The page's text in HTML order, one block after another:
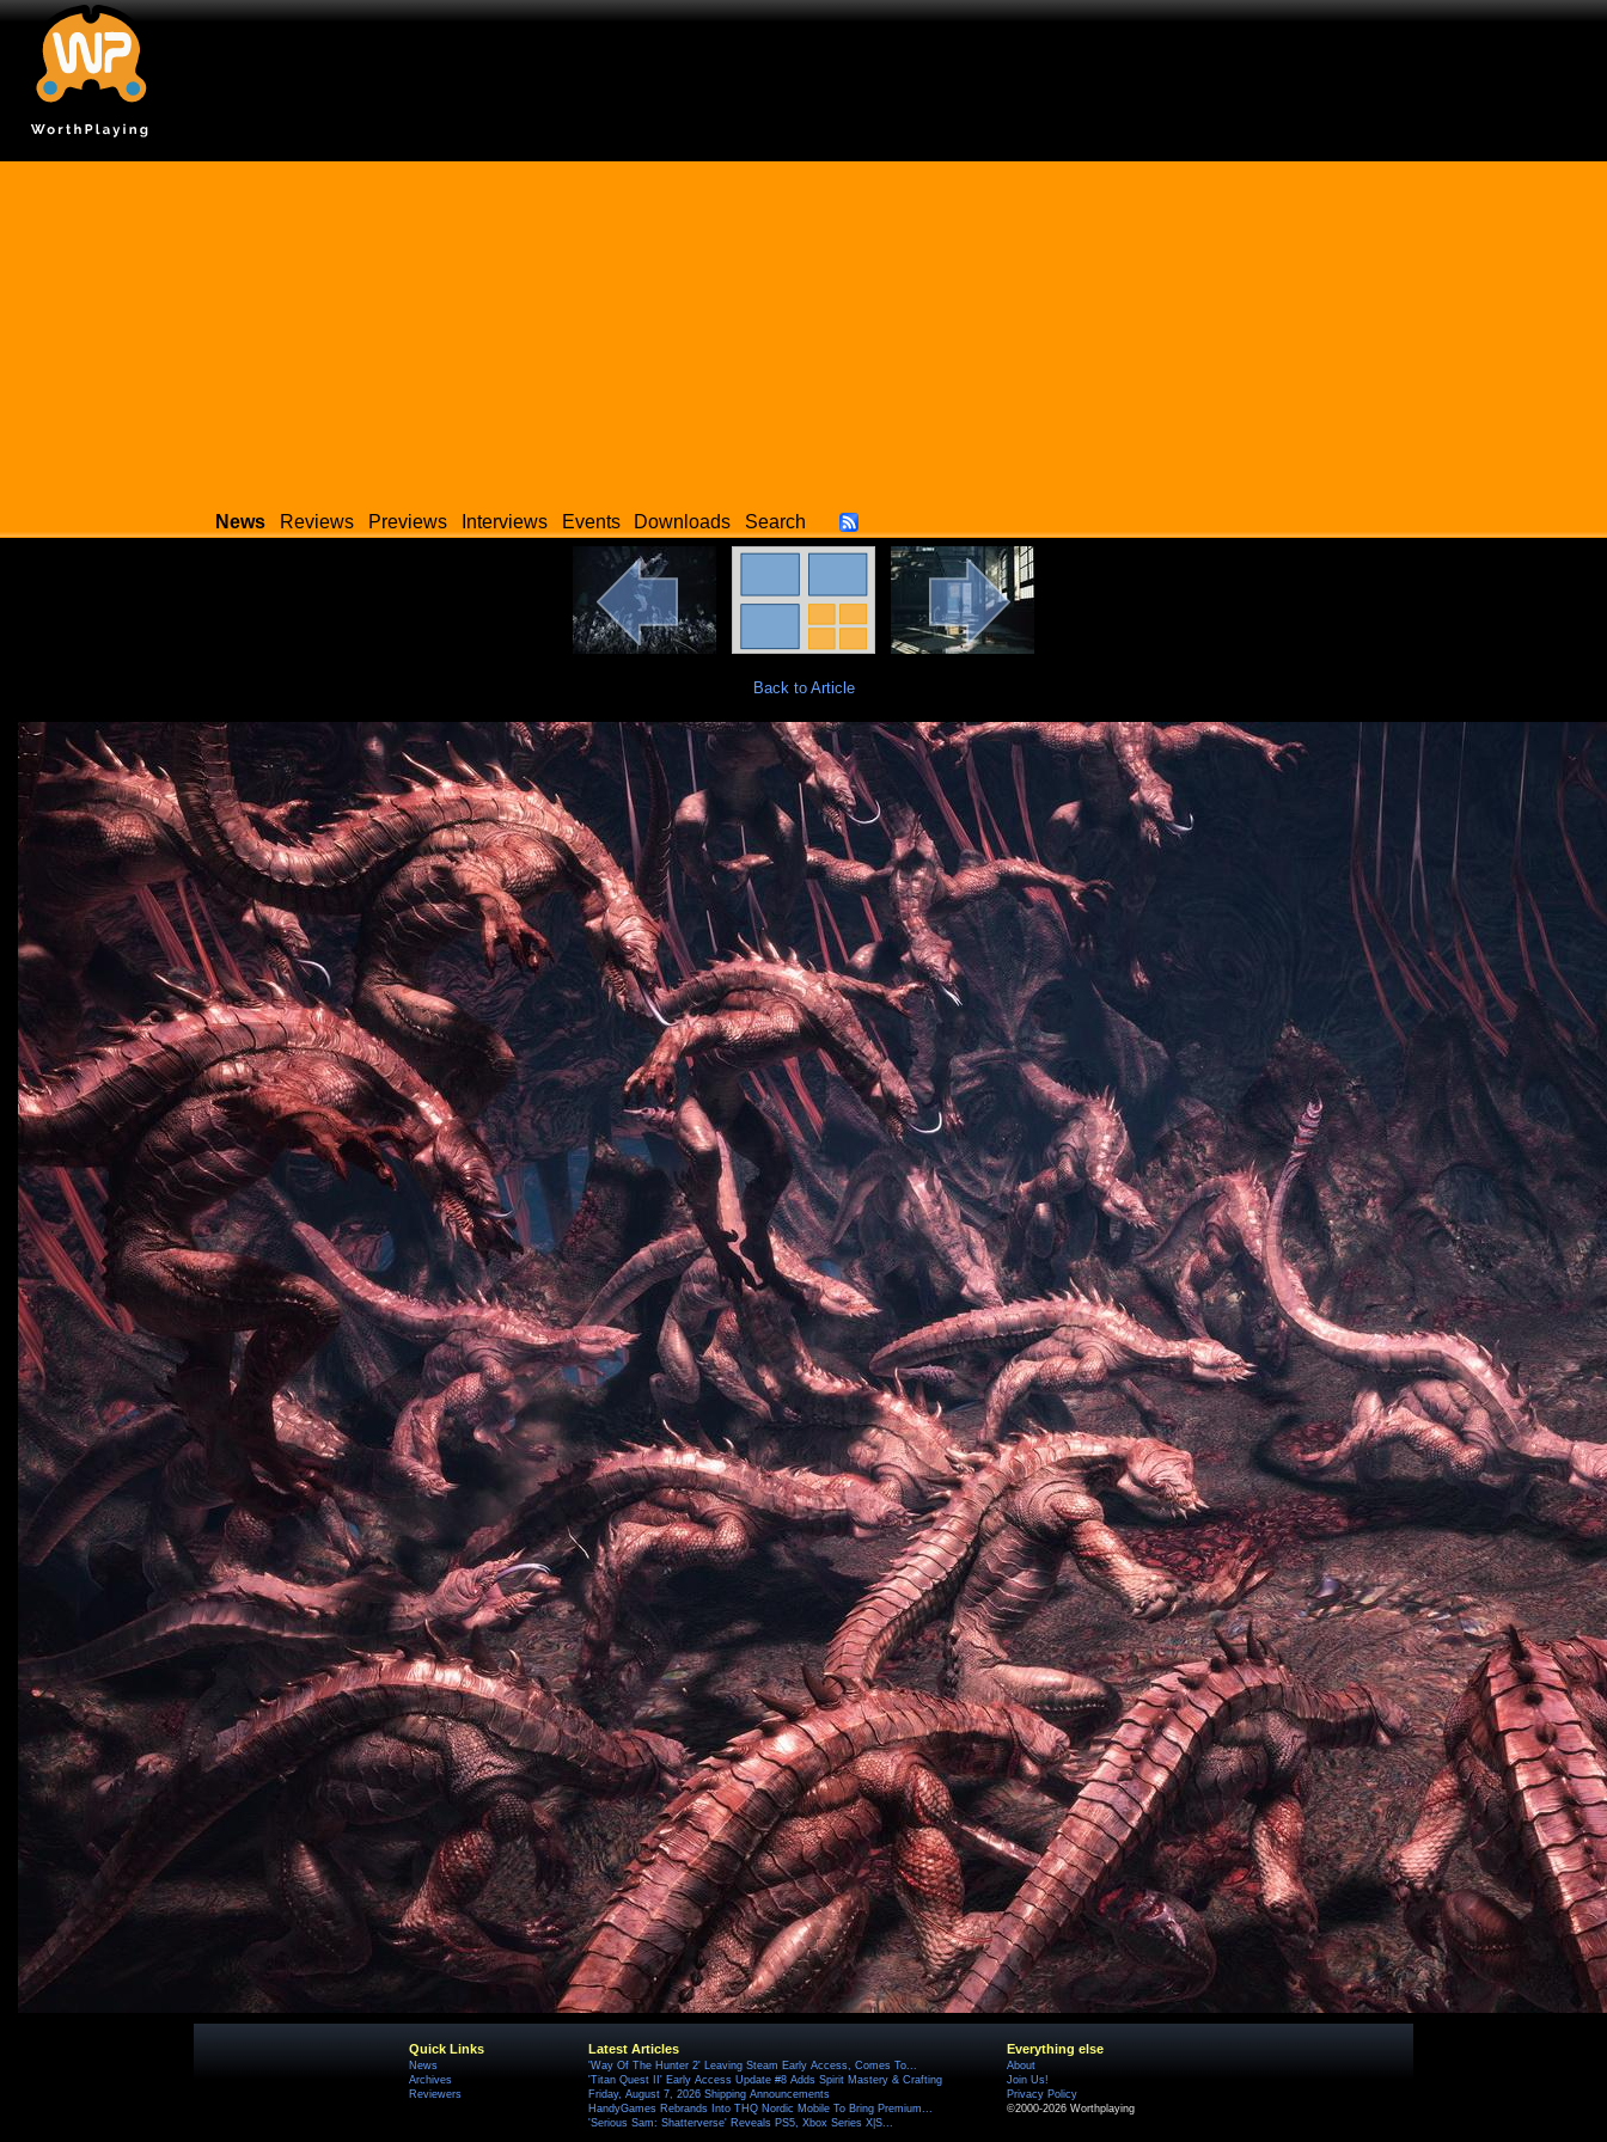
News Reviews Previews Interviews Events Downloads Search
Back to Article
Quick Links
News
Archives
Reviewers
Latest Articles
'Way Of The Hunter 2' Leaving Steam Early Access, Comes To...
'Titan Quest II' Early Access Update #8 Adds Spirit Mastery & Crafting
Friday, August 7, 2026 Shipping Announcements
HandyGames Rebrands Into THQ Nordic Mobile To Bring Premium...
'Serious Sam: Shatterverse' Reveals PS5, Xbox Series X|S...
Everything else
About
Join Us!
Privacy Policy
©2000-2026 Worthplaying